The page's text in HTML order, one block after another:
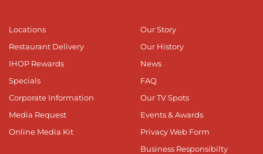
Locations
Restaurant Delivery
IHOP Rewards
Specials
Corporate Information
Media Request
Online Media Kit
Our Story
Our History
News
FAQ
Our TV Spots
Events & Awards
Privacy Web Form
Business Responsibilty